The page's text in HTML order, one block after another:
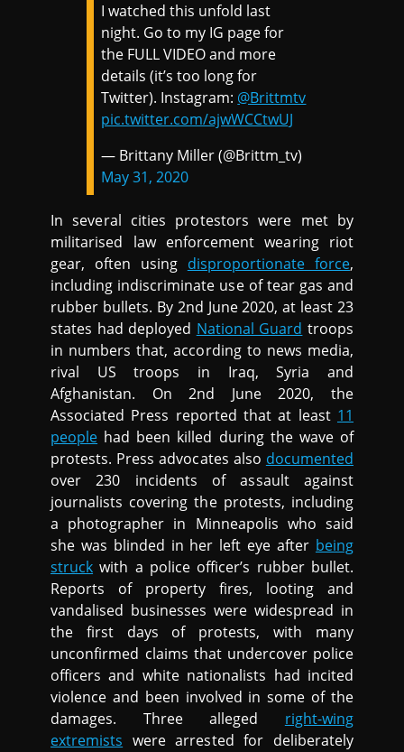
I watched this unfold last
night. Go to my IG page for
the FULL VIDEO and more
details (it’s too long for
Twitter). Instagram: @Brittmtv
pic.twitter.com/ajwWCCtwUJ
— Brittany Miller (@Brittm_tv)
May 31, 2020
In several cities protestors were met by
militarised law enforcement wearing riot
gear, often using disproportionate force,
including indiscriminate use of tear gas and
rubber bullets. By 2nd June 2020, at least 23
states had deployed National Guard troops
in numbers that, according to news media,
rival US troops in Iraq, Syria and
Afghanistan. On 2nd June 2020, the
Associated Press reported that at least 11
people had been killed during the wave of
protests. Press advocates also documented
over 230 incidents of assault against
journalists covering the protests, including
a photographer in Minneapolis who said
she was blinded in her left eye after being
struck with a police officer’s rubber bullet.
Reports of property fires, looting and
vandalised businesses were widespread in
the first days of protests, with many
unconfirmed claims that undercover police
officers and white nationalists had incited
violence and been involved in some of the
damages. Three alleged right-wing
extremists were arrested for deliberately